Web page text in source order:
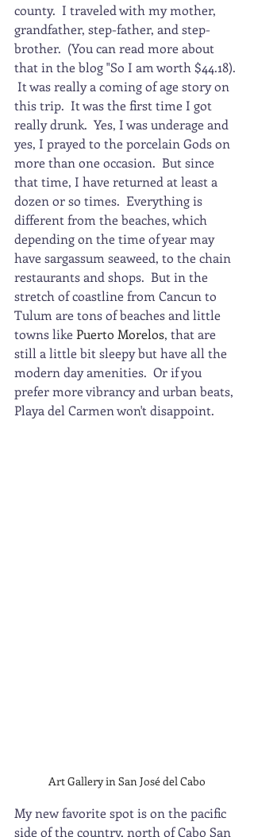
county.  I traveled with my mother,
grandfather, step-father, and step-
brother.  (You can read more about
that in the blog "So I am worth $44.18).
It was really a coming of age story on
this trip.  It was the first time I got
really drunk.  Yes, I was underage and
yes, I prayed to the porcelain Gods on
more than one occasion.  But since
that time, I have returned at least a
dozen or so times.  Everything is
different from the beaches, which
depending on the time of year may
have sargassum seaweed, to the chain
restaurants and shops.  But in the
stretch of coastline from Cancun to
Tulum are tons of beaches and little
towns like Puerto Morelos, that are
still a little bit sleepy but have all the
modern day amenities.  Or if you
prefer more vibrancy and urban beats,
Playa del Carmen won't disappoint.
Art Gallery in San José del Cabo
My new favorite spot is on the pacific
side of the country, north of Cabo San